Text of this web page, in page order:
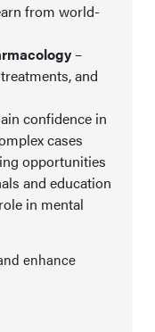
from world-
–
and
confidence in
cases
opportunities
and education
in mental
enhance